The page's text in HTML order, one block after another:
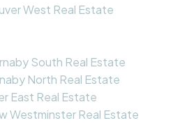
West Real Estate
South Real Estate
North Real Estate
East Real Estate
Westminster Real Estate